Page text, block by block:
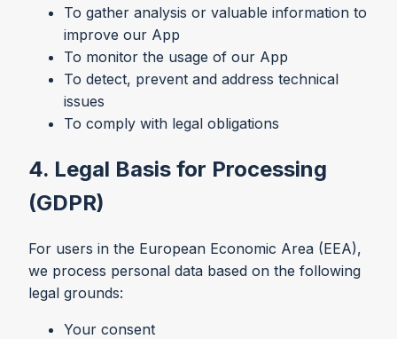
To gather analysis or valuable information to
improve our App
To monitor the usage of our App
To detect, prevent and address technical
issues
To comply with legal obligations
4. Legal Basis for Processing
(GDPR)
For users in the European Economic Area (EEA),
we process personal data based on the following
legal grounds:
Your consent